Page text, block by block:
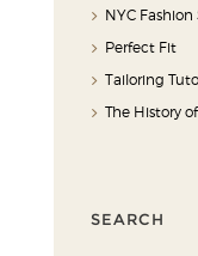
NYC Fashion
Perfect Fit
Tailoring
The History
SEARCH